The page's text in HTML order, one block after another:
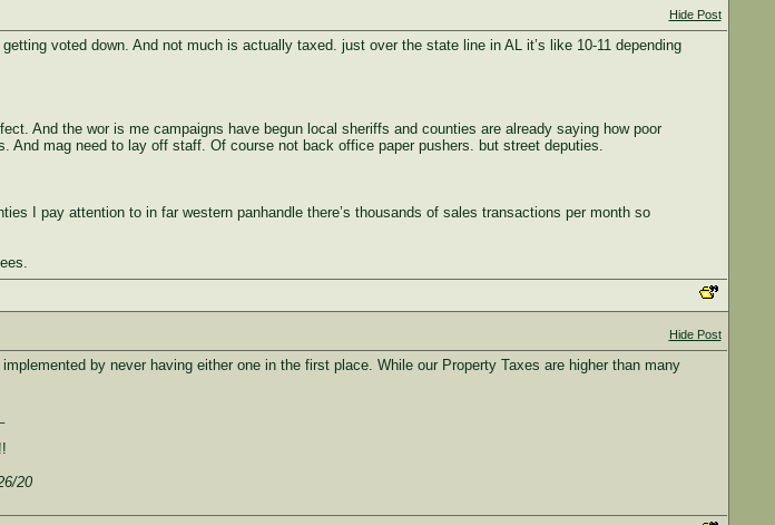
Hide Post
voted down. And not much is actually taxed. just over the state line in AL it’s like 10-11 depending
And the wor is me campaigns have begun local sheriffs and counties are already saying how poor
And mag need to lay off staff. Of course not back office paper pushers. but street deputies.
I pay attention to in far western panhandle there’s thousands of sales transactions per month so
Hide Post
by never having either one in the first place. While our Property Taxes are higher than many
20